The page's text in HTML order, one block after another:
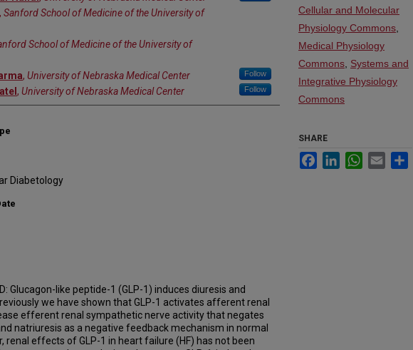
, Sanford School of Medicine of the University of
School of Medicine of the University of
, University of Nebraska Medical Center Follow
, University of Nebraska Medical Center Follow
Diabetology
Glucagon-like peptide-1 (GLP-1) induces diuresis and
we have shown that GLP-1 activates afferent renal
efferent renal sympathetic nerve activity that negates
natriuresis as a negative feedback mechanism in normal
renal effects of GLP-1 in heart failure (HF) has not been
Cellular and Molecular
Physiology Commons
Medical Physiology
Commons Systems and
Integrative Physiology
Commons
SHARE
FacebookLinkedInWhatsApp
Email